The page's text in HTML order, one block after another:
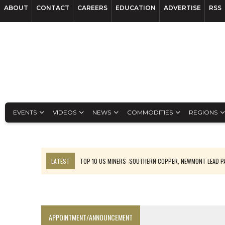
ABOUT CONTACT CAREERS EDUCATION ADVERTISE RSS
EVENTS VIDEOS NEWS COMMODITIES REGIONS
LATEST
TOP 10 US MINERS: SOUTHERN COPPER, NEWMONT LEAD
APPOINTMENT/ANNOUNCEMENT